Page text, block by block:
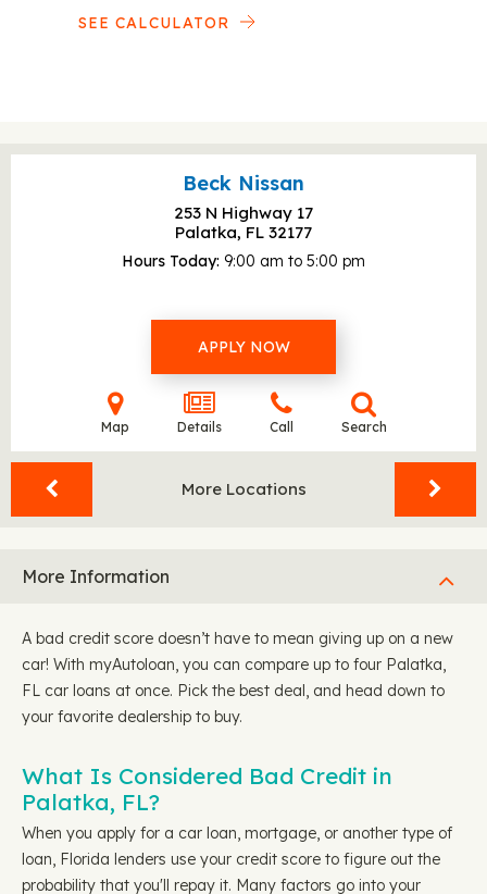
SEE CALCULATOR
Beck Nissan
253 N Highway 17
Palatka, FL 32177
Hours Today 9:00 am to 5:00 pm
APPLY NOW
Map Details Call Search
More Locations
More Information
A bad credit score doesn’t have to mean giving up on a new
car! With myAutoloan, you can compare up to four Palatka,
FL car loans at once. Pick the best deal, and head down to
your favorite dealership to buy.
What Is Considered Bad Credit in
Palatka, FL?
When you apply for a car loan, mortgage, or another type of
loan, Florida lenders use your credit score to figure out the
probability that you'll repay it. Many factors go into your